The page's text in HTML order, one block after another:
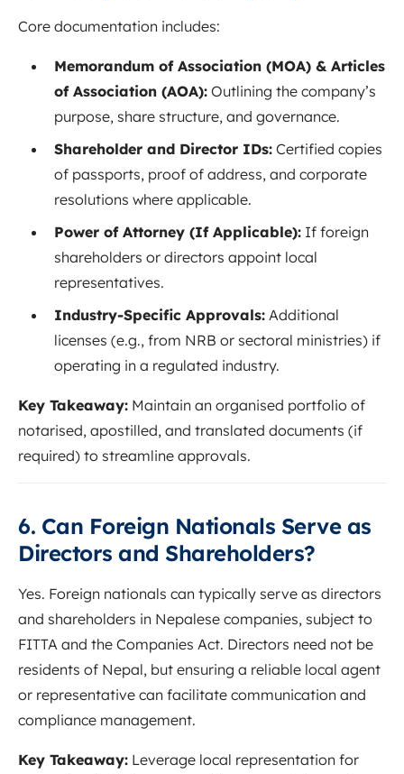
Core documentation includes:
Memorandum of Association (MOA) & Articles
of Association (AOA): Outlining the company’s
purpose, share structure, and governance.
Shareholder and Director IDs: Certified copies
of passports, proof of address, and corporate
resolutions where applicable.
Power of Attorney (If Applicable): If foreign
shareholders or directors appoint local
representatives.
Industry-Specific Approvals: Additional
licenses (e.g., from NRB or sectoral ministries) if
operating in a regulated industry.
Key Takeaway: Maintain an organised portfolio of
notarised, apostilled, and translated documents (if
required) to streamline approvals.
6. Can Foreign Nationals Serve as
Directors and Shareholders?
Yes. Foreign nationals can typically serve as directors
and shareholders in Nepalese companies, subject to
FITTA and the Companies Act. Directors need not be
residents of Nepal, but ensuring a reliable local agent
or representative can facilitate communication and
compliance management.
Key Takeaway: Leverage local representation for